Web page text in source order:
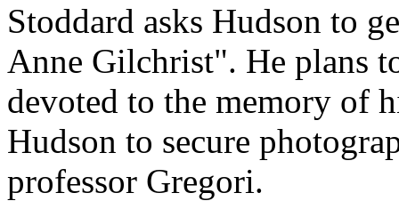
Stoddard asks Hudson to
Anne Gilchrist". He plans
devoted to the memory of
Hudson to secure
professor Gregori.